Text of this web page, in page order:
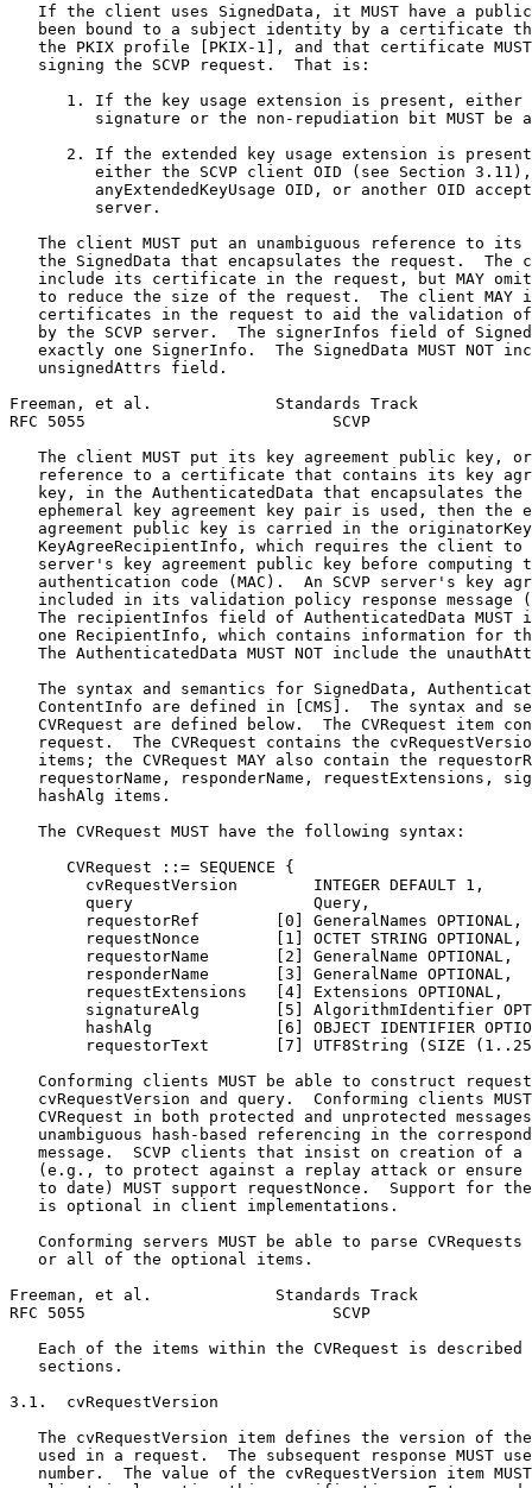
If the client uses SignedData, it MUST have a
been bound to a subject identity by a certificate
the PKIX profile [PKIX-1], and that certificate
   signing the SCVP request.  That is:
1. If the key usage extension is present, either
signature or the non-repudiation bit MUST be
2. If the extended key usage extension is
either the SCVP client OID (see Section
anyExtendedKeyUsage OID, or another OID
         server.
The client MUST put an unambiguous reference to its
the SignedData that encapsulates the request.  The
include its certificate in the request, but MAY
to reduce the size of the request.  The client MAY
certificates in the request to aid the validation
by the SCVP server.  The signerInfos field of
exactly one SignerInfo.  The SignedData MUST NOT
   unsignedAttrs field.
Freeman, et al.             Standards Track
RFC 5055                          SCVP
The client MUST put its key agreement public key,
reference to a certificate that contains its key
key, in the AuthenticatedData that encapsulates the
ephemeral key agreement key pair is used, then the
agreement public key is carried in the
KeyAgreeRecipientInfo, which requires the client to
server's key agreement public key before computing
authentication code (MAC).  An SCVP server's key
included in its validation policy response message
The recipientInfos field of AuthenticatedData MUST
one RecipientInfo, which contains information for
The AuthenticatedData MUST NOT include the
The syntax and semantics for SignedData,
ContentInfo are defined in [CMS].  The syntax and
CVRequest are defined below.  The CVRequest item
request.  The CVRequest contains the
items; the CVRequest MAY also contain the
requestorName, responderName, requestExtensions,
   hashAlg items.
   The CVRequest MUST have the following syntax:
      CVRequest ::= SEQUENCE {
        cvRequestVersion        INTEGER DEFAULT 1,
        query                   Query,
        requestorRef        [0] GeneralNames OPTIONAL,
        requestNonce        [1] OCTET STRING OPTIONAL,
        requestorName       [2] GeneralName OPTIONAL,
        responderName       [3] GeneralName OPTIONAL,
        requestExtensions   [4] Extensions OPTIONAL,
signatureAlg        [5] AlgorithmIdentifier
hashAlg             [6] OBJECT IDENTIFIER
requestorText       [7] UTF8String (SIZE
Conforming clients MUST be able to construct
cvRequestVersion and query.  Conforming clients
CVRequest in both protected and unprotected
unambiguous hash-based referencing in the
message.  SCVP clients that insist on creation of a
(e.g., to protect against a replay attack or ensure
to date) MUST support requestNonce.  Support for
   is optional in client implementations.
Conforming servers MUST be able to parse CVRequests
   or all of the optional items.
Freeman, et al.             Standards Track
RFC 5055                          SCVP
Each of the items within the CVRequest is described
   sections.
3.1.  cvRequestVersion
The cvRequestVersion item defines the version of
used in a request.  The subsequent response MUST
number.  The value of the cvRequestVersion item